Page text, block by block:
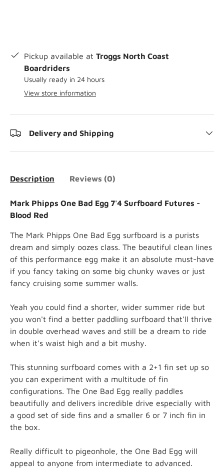
Pickup available at Troggs North Coast
Boardriders
Usually ready in 24 hours
View store information
Delivery and Shipping
Description Reviews (0)
Mark Phipps One Bad Egg 7'4 Surfboard Futures -
Blood Red
The Mark Phipps One Bad Egg surfboard is a purists
dream and simply oozes class. The beautiful clean lines
of this performance egg make it an absolute must-have
if you fancy taking on some big chunky waves or just
fancy cruising some summer walls.
Yeah you could find a shorter, wider summer ride but
you won't find a better paddling surfboard that'll thrive
in double overhead waves and still be a dream to ride
when it's waist high and a bit mushy.
This stunning surfboard comes with a 2+1 fin set up so
you can experiment with a multitude of fin
configurations. The One Bad Egg really paddles
beautifully and delivers incredible drive especially with
a good set of side fins and a smaller 6 or 7 inch fin in
the box.
Really difficult to pigeonhole, the One Bad Egg will
appeal to anyone from intermediate to advanced.